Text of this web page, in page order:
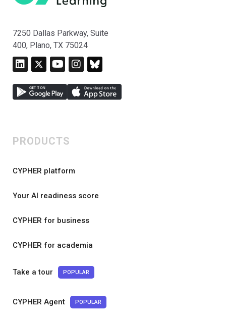
7250 Dallas Parkway, Suite
400, Plano, TX 75024
PRODUCTS
CYPHER platform
Your AI readiness score
CYPHER for business
CYPHER for academia
Take a tour POPULAR
CYPHER Agent POPULAR